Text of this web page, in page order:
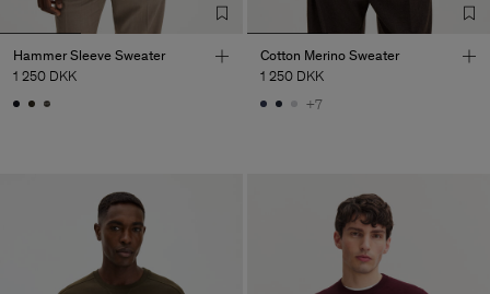
Hammer Sleeve Sweater
1 250 DKK
Cotton Merino Sweater
1 250 DKK
+7